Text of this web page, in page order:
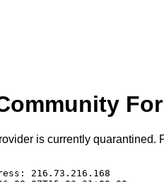
is currently quarantined.
216.73.216.168